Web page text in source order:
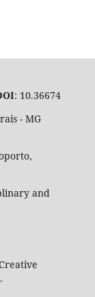
: 10.36674
- MG
and